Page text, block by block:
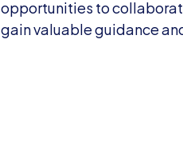
opportunities to
gain valuable guidance